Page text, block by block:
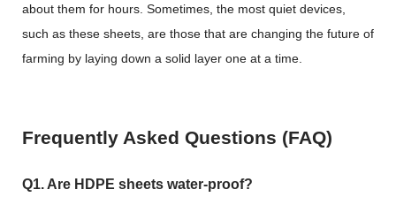
about them for hours. Sometimes, the most quiet devices,
such as these sheets, are those that are changing the future of
farming by laying down a solid layer one at a time.
Frequently Asked Questions (FAQ)
Q1. Are HDPE sheets water-proof?